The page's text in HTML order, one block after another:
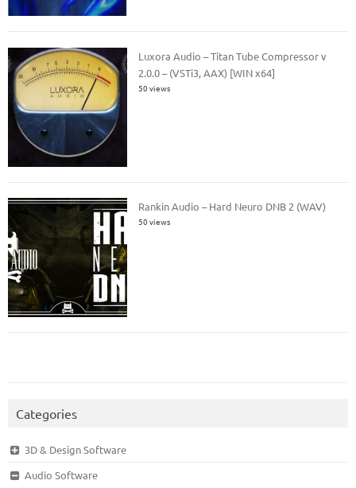
Luxora Audio – Titan Tube Compressor v
2.0.0 – (VSTi3, AAX) [WIN x64]
50 views
Rankin Audio – Hard Neuro DNB 2 (WAV)
50 views
Categories
3D & Design Software
Audio Software